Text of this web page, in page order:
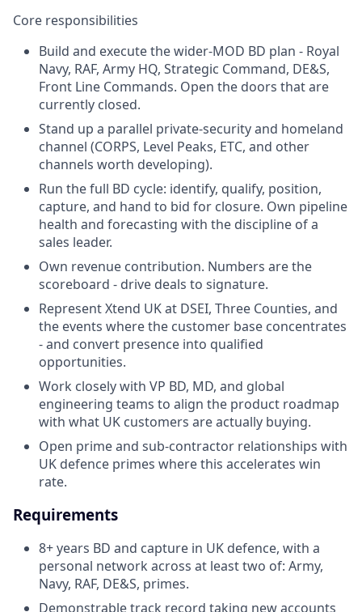
Core responsibilities
Build and execute the wider-MOD BD plan - Royal
Navy, RAF, Army HQ, Strategic Command, DE&S,
Front Line Commands. Open the doors that are
currently closed.
Stand up a parallel private-security and homeland
channel (CORPS, Level Peaks, ETC, and other
channels worth developing).
Run the full BD cycle: identify, qualify, position,
capture, and hand to bid for closure. Own pipeline
health and forecasting with the discipline of a
sales leader.
Own revenue contribution. Numbers are the
scoreboard - drive deals to signature.
Represent Xtend UK at DSEI, Three Counties, and
the events where the customer base concentrates
- and convert presence into qualified
opportunities.
Work closely with VP BD, MD, and global
engineering teams to align the product roadmap
with what UK customers are actually buying.
Open prime and sub-contractor relationships with
UK defence primes where this accelerates win
rate.
Requirements
8+ years BD and capture in UK defence, with a
personal network across at least two of: Army,
Navy, RAF, DE&S, primes.
Demonstrable track record taking new accounts